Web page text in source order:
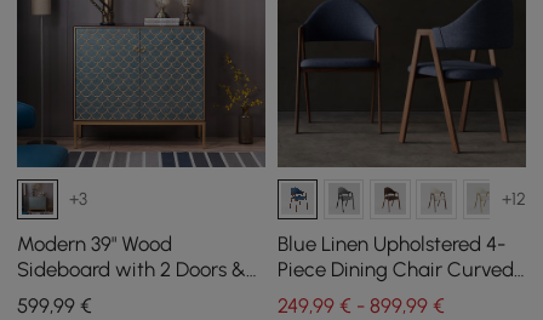
+3
Modern 39" Wood
Sideboard with 2 Doors &
Adjustable Shelves
599,99 €
+12
Blue Linen Upholstered 4-
Piece Dining Chair Curved
Back Chair
249,99 € - 899,99 €